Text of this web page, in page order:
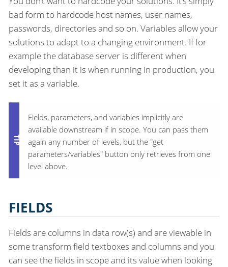
bad form to hardcode host names, user names,
passwords, directories and so on. Variables allow your
solutions to adapt to a changing environment. If for
example the database server is different when
developing than it is when running in production, you
set it as a variable.
Fields, parameters, and variables implicitly are
available downstream if in scope. You can pass them
again any number of levels, but the "get
parameters/variables" button only retrieves from one
level above.
FIELDS
Fields are columns in data row(s) and are viewable in
some transform field textboxes and columns and you
can see the fields in scope and its value when looking